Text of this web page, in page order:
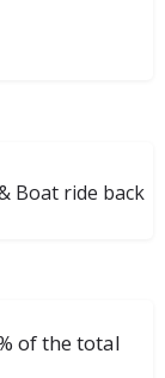
Boat ride back
of the total